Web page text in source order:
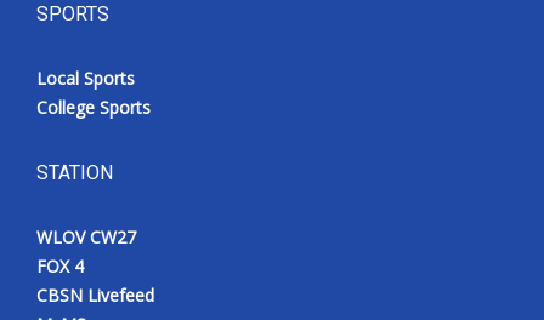
SPORTS
Local Sports
College Sports
STATION
WLOV CW27
FOX 4
CBSN Livefeed